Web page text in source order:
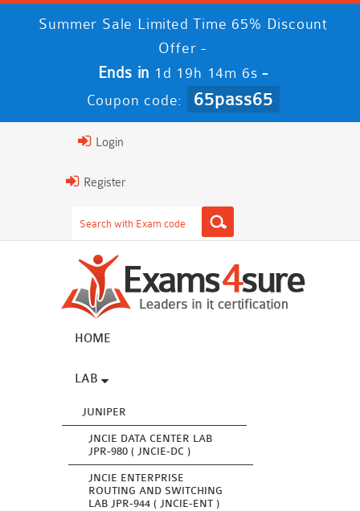
Summer Sale Limited Time 65% Discount
Offer -
Ends in 1d 19h 14m 5s -
Coupon code: 65pass65
Login
Register
HOME
LAB
JUNIPER
JNCIE DATA CENTER LAB
JPR-980 ( JNCIE-DC )
JNCIE ENTERPRISE
ROUTING AND SWITCHING
LAB JPR-944 ( JNCIE-ENT )